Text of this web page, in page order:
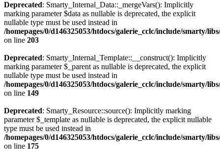
Deprecated: Smarty_Internal_Data::_mergeVars(): Implicitly
marking parameter $data as nullable is deprecated, the explicit
nullable type must be used instead in
/homepages/0/d146325053/htdocs/galerie_cclc/include/smarty/
on line 203
Deprecated: Smarty_Internal_Template::__construct(): Implicitly
marking parameter $_parent as nullable is deprecated, the explicit
nullable type must be used instead in
/homepages/0/d146325053/htdocs/galerie_cclc/include/smarty/
on line 149
Deprecated: Smarty_Resource::source(): Implicitly marking
parameter $_template as nullable is deprecated, the explicit nullable
type must be used instead in
/homepages/0/d146325053/htdocs/galerie_cclc/include/smarty/
on line 175